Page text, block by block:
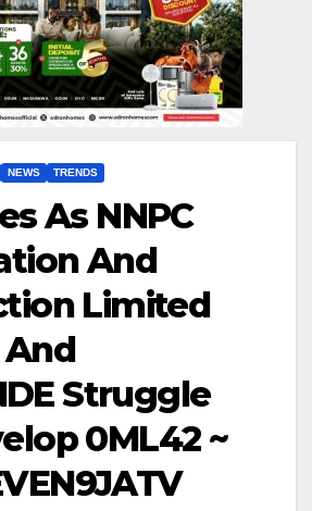
NEWS TRENDS
As NNPC
And
Limited
And
Struggle
0ML42 ~